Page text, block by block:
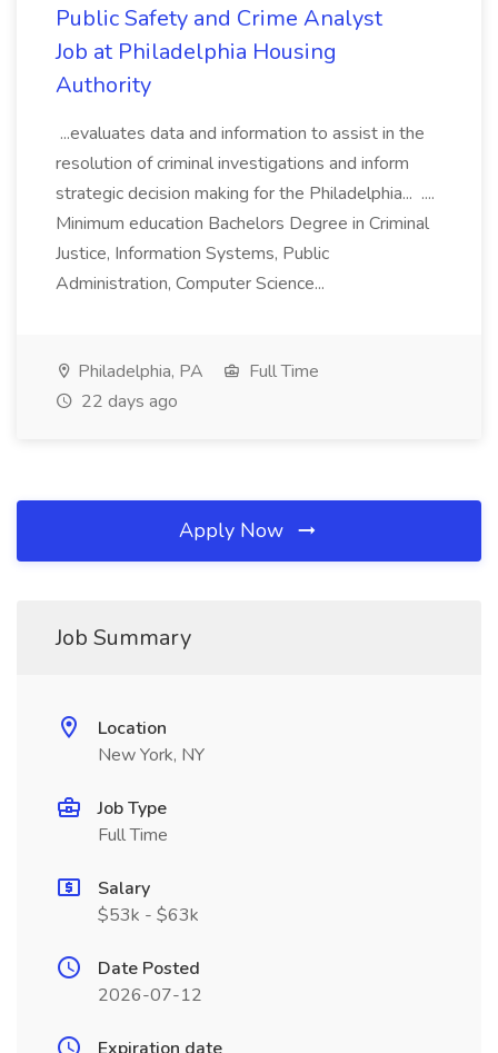
Public Safety and Crime Analyst
Job at Philadelphia Housing
Authority
...evaluates data and information to assist in the
resolution of criminal investigations and inform
strategic decision making for the Philadelphia... ....
Minimum education Bachelors Degree in Criminal
Justice, Information Systems, Public
Administration, Computer Science...
Philadelphia, PA
Full Time
22 days ago
Apply Now
Job Summary
Location
New York, NY
Job Type
Full Time
Salary
$53k - $63k
Date Posted
2026-07-12